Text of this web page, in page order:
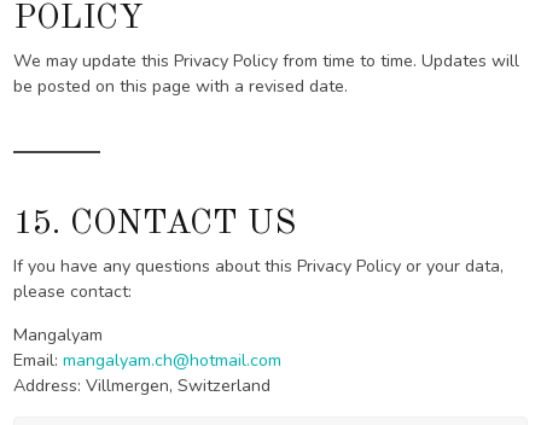
POLICY
We may update this Privacy Policy from time to time. Updates will
be posted on this page with a revised date.
15. CONTACT US
If you have any questions about this Privacy Policy or your data,
please contact:
Mangalyam
Email:mangalyam.ch@hotmail.com
Address: Villmergen, Switzerland